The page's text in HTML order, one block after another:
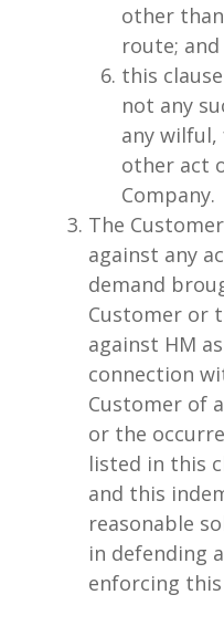
other
route; and
this
not any
any
other act
Company.
The
against any
demand
Customer or
against HM
connection
Customer of
or the
listed in this
and this
reasonable
in defending
enforcing